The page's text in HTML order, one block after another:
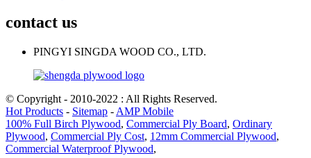
contact us
PINGYI SINGDA WOOD CO., LTD.
© Copyright - 2010-2022 : All Rights Reserved.
Hot Products - Sitemap - AMP Mobile
100% Full Birch Plywood, Commercial Ply Board, Ordinary
Plywood, Commercial Ply Cost, 12mm Commercial Plywood,
Commercial Waterproof Plywood,